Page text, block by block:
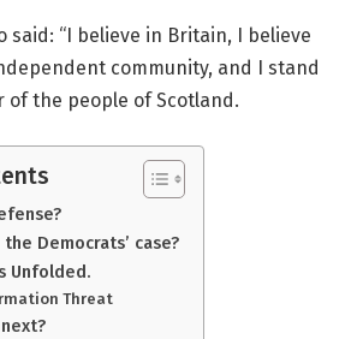
said: “I believe in Britain, I believe
community, and I stand
of the people of Scotland.
Democrats’ case?
Unfolded.
Threat